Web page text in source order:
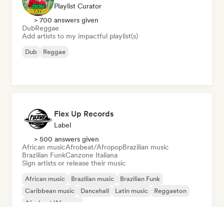
Playlist Curator
> 700 answers given
DubReggae
Add artists to my impactful playlist(s)
Dub Reggae
Flex Up Records
Label
> 500 answers given
African musicAfrobeat/AfropopBrazilian music
Brazilian FunkCanzone Italiana
Sign artists or release their music
African music Brazilian music
Brazilian Funk
Caribbean music
Dancehall Latin music
Reggaeton
Afrobeat/Afropop